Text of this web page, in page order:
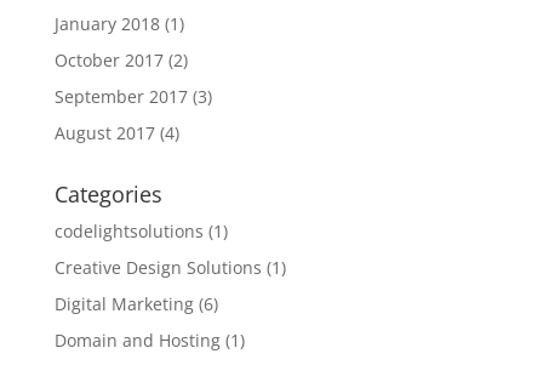
January 2018(1)
October 2017(2)
September 2017(3)
August 2017(4)
Categories
codelightsolutions (1)
Creative Design Solutions (1)
Digital Marketing(6)
Domain and Hosting(1)